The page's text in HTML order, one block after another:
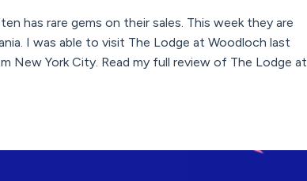
has rare gems on their sales. This week they are
I was able to visit The Lodge at Woodloch last
New York City. Read my full review of The Lodge at